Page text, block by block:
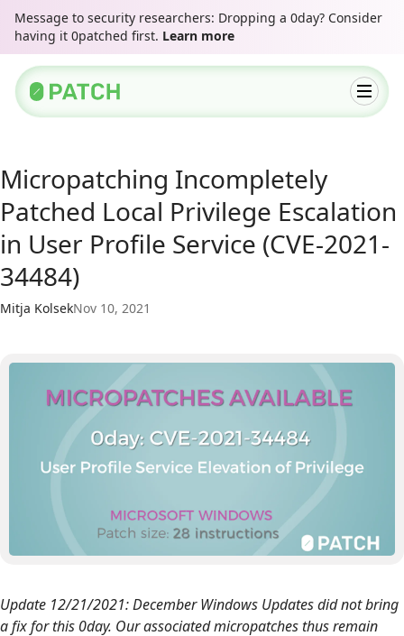
Message to security researchers: Dropping a 0day? Consider
having it 0patched first. Learn more
Micropatching Incompletely
Patched Local Privilege Escalation
in User Profile Service (CVE-2021-
34484)
Mitja KolsekNov 10, 2021
Update 12/21/2021: December Windows Updates did not bring
a fix for this 0day. Our associated micropatches thus remain